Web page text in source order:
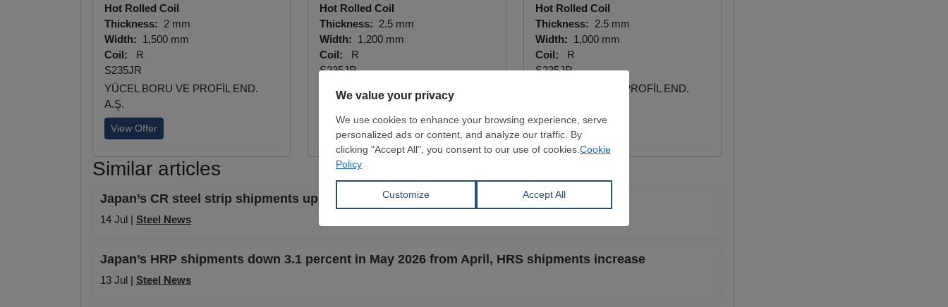
Hot Rolled Coil
Thickness: 2 mm
Width: 1,500 mm
Coil:
R
S235JR
YÜCEL BORU VE PROFİL END.
A.Ş.
View Offer
Hot Rolled Coil
Thickness: 2.5 mm
Width: 1,200 mm
Coil:
R
S235JR
YÜCEL BORU VE PROFİL END.
Hot Rolled Coil
Thickness: 2.5 mm
Width: 1,000 mm
Coil:
R
S235JR
YÜCEL BORU VE PROFİL END.
View Offer
Similar articles
Japan’s CR steel strip shipments up 5.2 percent in May 2026 from April
14 Jul | Steel News
Japan’s HRP shipments down 3.1 percent in May 2026 from April, HRS shipments increase
13 Jul | Steel News